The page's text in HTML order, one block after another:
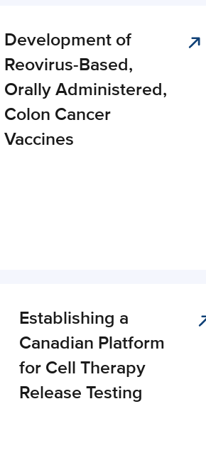
Development of
Reovirus-Based,
Orally Administered,
Colon Cancer
Vaccines
Establishing a
Canadian Platform
for Cell Therapy
Release Testing